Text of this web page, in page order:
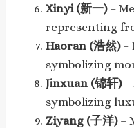
Xinyi (新一)–
representing
Haoran (浩然)–
symbolizing
Jinxuan (锦轩)–
symbolizing
Ziyang (子洋)–